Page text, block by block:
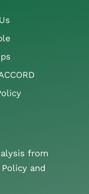
from
and